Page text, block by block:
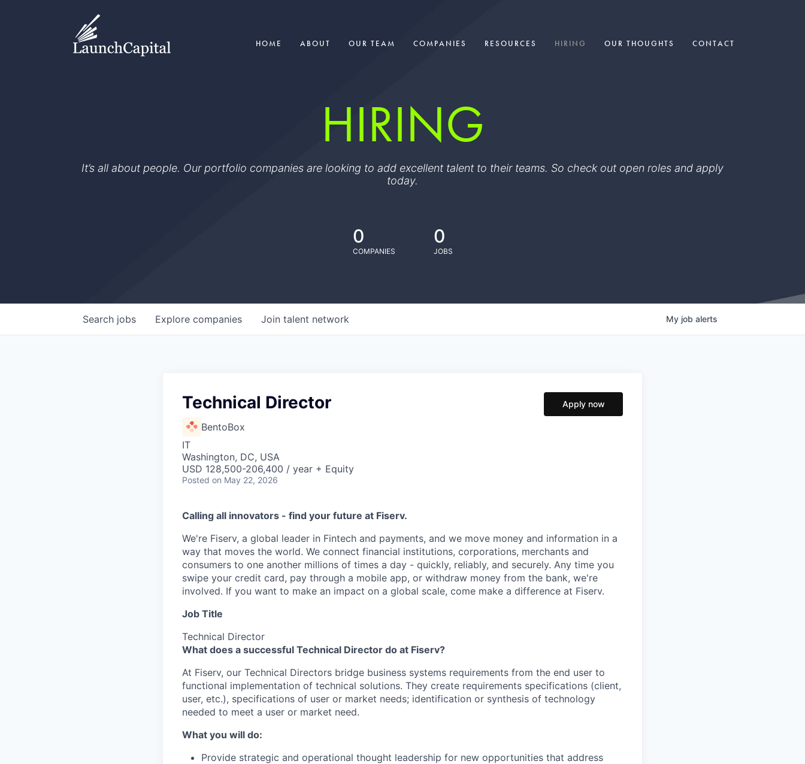
HOME ABOUT OUR TEAM COMPANIES RESOURCES HIRING OUR THOUGHTS CONTACT
HIRING
It’s all about people. Our portfolio companies are looking to add excellent talent to their teams. So check out open roles and apply
today.
0
COMPANIES
0
JOBS
Search jobs Explore companies Join talent network My job alerts
Technical Director
BentoBox
IT
Washington, DC, USA
USD 128,500-206,400 / year + Equity
Posted on May 22, 2026
Apply now
Calling all innovators - find your future at Fiserv.
We're Fiserv, a global leader in Fintech and payments, and we move money and information in a
way that moves the world. We connect financial institutions, corporations, merchants and
consumers to one another millions of times a day - quickly, reliably, and securely. Any time you
swipe your credit card, pay through a mobile app, or withdraw money from the bank, we're
involved. If you want to make an impact on a global scale, come make a difference at Fiserv.
Job Title
Technical Director
What does a successful Technical Director do at Fiserv?
At Fiserv, our Technical Directors bridge business systems requirements from the end user to
functional implementation of technical solutions. They create requirements specifications (client,
user, etc.), specifications of user or market needs; identification or synthesis of technology
needed to meet a user or market need.
What you will do:
Provide strategic and operational thought leadership for new opportunities that address